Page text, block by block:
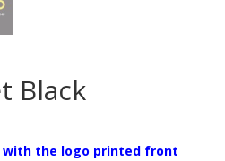
Black
with the logo printed front